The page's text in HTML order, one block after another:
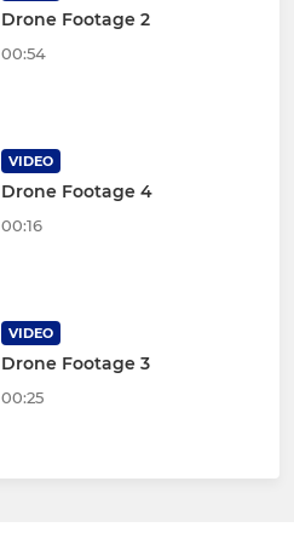
Drone Footage 2
00:54
VIDEO
Drone Footage 4
00:16
VIDEO
Drone Footage 3
00:25